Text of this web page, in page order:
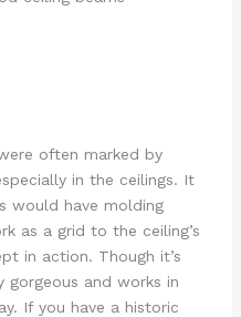
often marked by
in the ceilings. It
would have molding
as a grid to the ceiling’s
in action. Though it’s
gorgeous and works in
If you have a historic